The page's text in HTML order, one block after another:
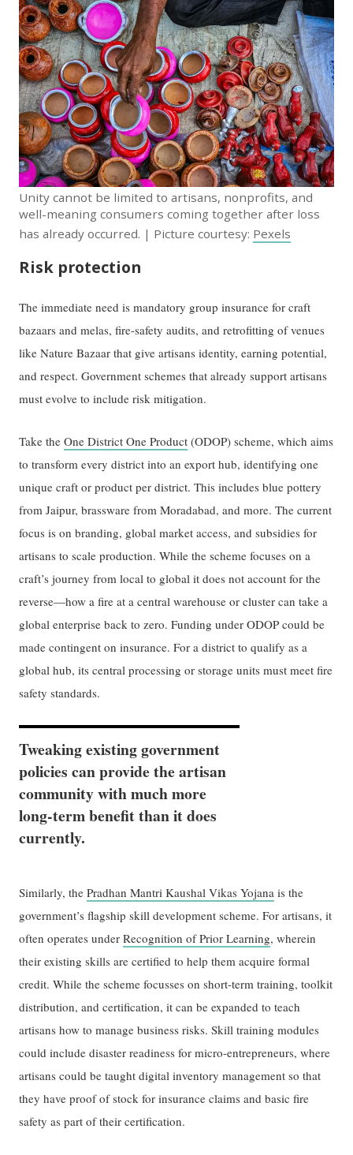
Unity cannot be limited to artisans, nonprofits, and
well-meaning consumers coming together after loss
has already occurred. | Picture courtesy: Pexels
Risk protection
The immediate need is mandatory group insurance for craft
bazaars and melas, fire-safety audits, and retrofitting of venues
like Nature Bazaar that give artisans identity, earning potential,
and respect. Government schemes that already support artisans
must evolve to include risk mitigation.
Take theOne District One Product (ODOP) scheme, which aims
to transform every district into an export hub, identifying one
unique craft or product per district. This includes blue pottery
from Jaipur, brassware from Moradabad, and more. The current
focus is on branding, global market access, and subsidies for
artisans to scale production. While the scheme focuses on a
craft’s journey from local to global it does not account for the
reverse—how a fire at a central warehouse or cluster can take a
global enterprise back to zero. Funding under ODOP could be
made contingent on insurance. For a district to qualify as a
global hub, its central processing or storage units must meet fire
safety standards.
Tweaking existing government
policies can provide the artisan
community with much more
long-term benefit than it does
currently.
Similarly, thePradhan Mantri Kaushal Vikas Yojana is the
government’s flagship skill development scheme. For artisans, it
often operates underRecognition of Prior Learning, wherein
their existing skills are certified to help them acquire formal
credit. While the scheme focusses on short-term training, toolkit
distribution, and certification, it can be expanded to teach
artisans how to manage business risks. Skill training modules
could include disaster readiness for micro-entrepreneurs, where
artisans could be taught digital inventory management so that
they have proof of stock for insurance claims and basic fire
safety as part of their certification.